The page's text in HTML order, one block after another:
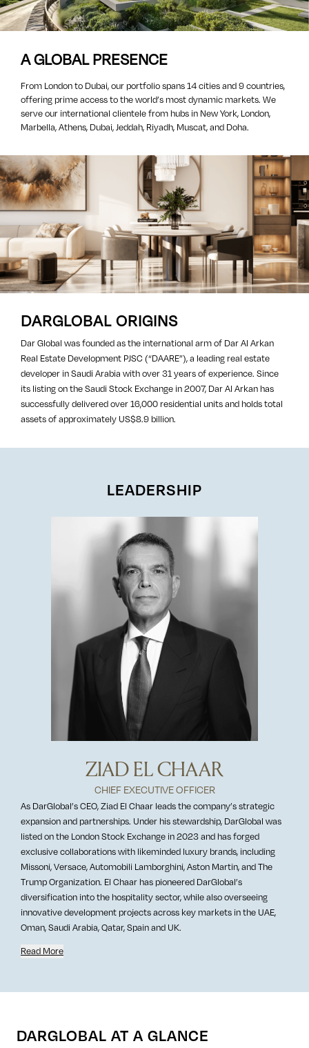
A GLOBAL PRESENCE
From London to Dubai, our portfolio spans 14 cities and 9 countries,
offering prime access to the world’s most dynamic markets. We
serve our international clientele from hubs in New York, London,
Marbella, Athens, Dubai, Jeddah, Riyadh, Muscat, and Doha.
DARGLOBAL ORIGINS
Dar Global was founded as the international arm of Dar Al Arkan
Real Estate Development PJSC (“DAARE”), a leading real estate
developer in Saudi Arabia with over 31 years of experience. Since
its listing on the Saudi Stock Exchange in 2007, Dar Al Arkan has
successfully delivered over 16,000 residential units and holds total
assets of approximately US$8.9 billion.
LEADERSHIP
ZIAD EL CHAAR
CHIEF EXECUTIVE OFFICER
As DarGlobal’s CEO, Ziad El Chaar leads the company’s strategic
expansion and partnerships. Under his stewardship, DarGlobal was
listed on the London Stock Exchange in 2023 and has forged
exclusive collaborations with likeminded luxury brands, including
Missoni, Versace, Automobili Lamborghini, Aston Martin, and The
Trump Organization. El Chaar has pioneered DarGlobal’s
diversification into the hospitality sector, while also overseeing
innovative development projects across key markets in the UAE,
Oman, Saudi Arabia, Qatar, Spain and UK.
Read More
DARGLOBAL AT A GLANCE